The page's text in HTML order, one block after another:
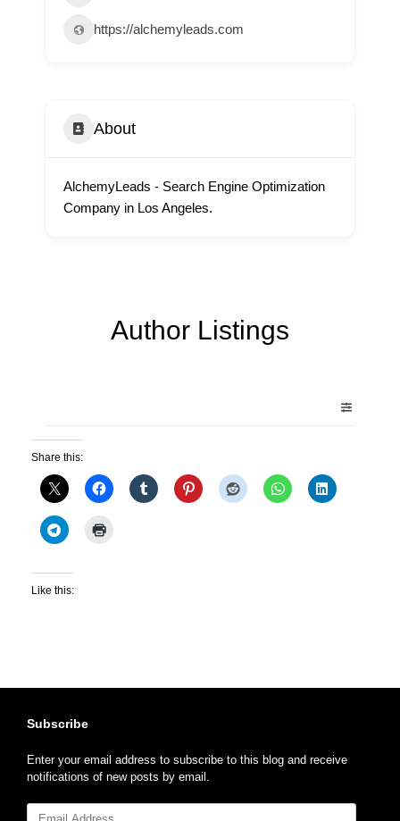
https://alchemyleads.com
About
AlchemyLeads - Search Engine Optimization
Company in Los Angeles.
Author Listings
Share this:
Like this:
Subscribe
Enter your email address to subscribe to this blog and receive
notifications of new posts by email.